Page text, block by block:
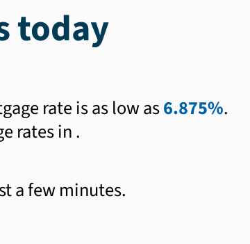
today
rate is as low as6.875%.
rates in.
a few minutes.